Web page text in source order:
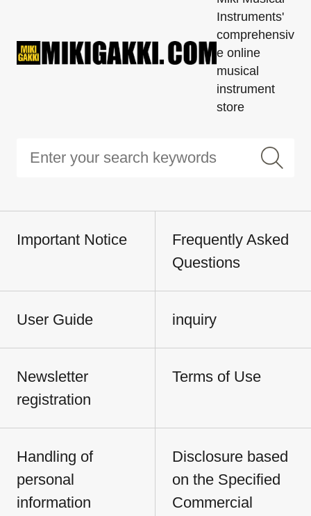
Instruments'
comprehensiv
e online
musical
instrument
store
Important Notice
Frequently Asked
Questions
User Guide inquiry
Newsletter
registration
Terms of Use
Handling of
personal
information
Disclosure based
on the Specified
Commercial